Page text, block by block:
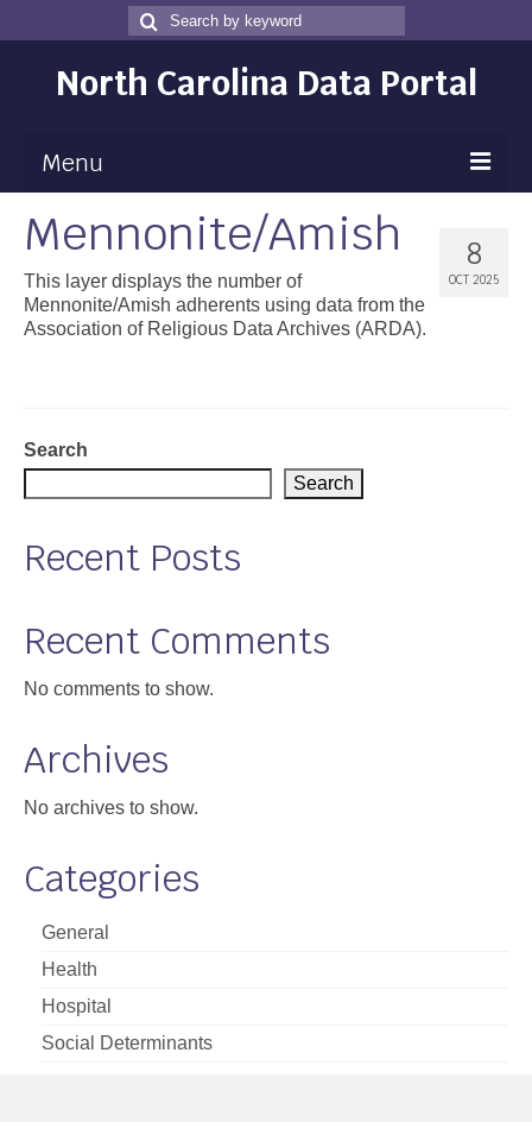
Search
for
Search
North Carolina Data Portal
Menu
Maps
Map Gallery
Map Room
NC Dashboard Gallery
Support
8
OCT 2025
Mennonite/Amish
This layer displays the number of
Mennonite/Amish adherents using data from the
Association of Religious Data Archives (ARDA).
Search
Search
Recent Posts
Recent Comments
No comments to show.
Archives
No archives to show.
Categories
General
Health
Hospital
Social Determinants